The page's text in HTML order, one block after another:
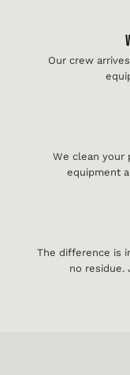
Our crew
We clean your
equipment
The difference is
no residue.